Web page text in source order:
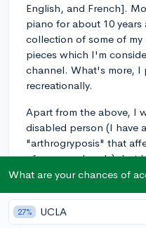
English, and French].
piano for about 10
collection of some of
pieces which I'm
channel. What's more, I
recreationally.
Apart from the above, I
disabled person (I have
"arthrogryposis" that
of my arms-hands), but
anymore (besides
problem that forced my
What are your chances of
27% UCLA